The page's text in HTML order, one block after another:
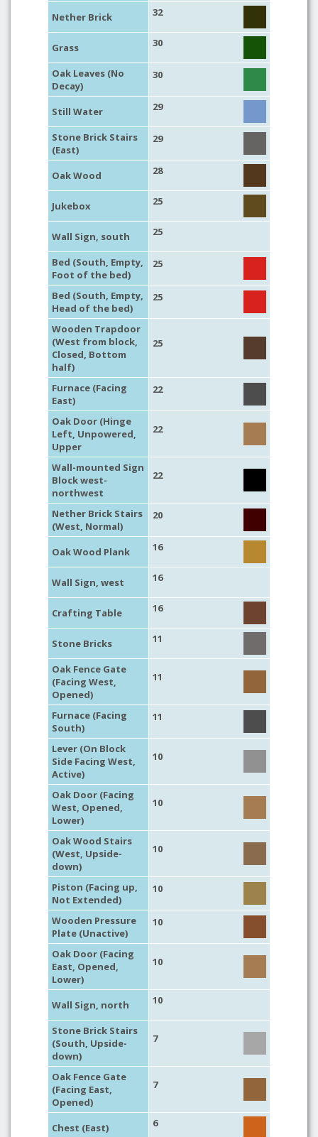
Nether Brick 32
Grass 30
Oak Leaves (No
Decay)
30
Still Water 29
Stone Brick Stairs
(East)
29
Oak Wood 28
Jukebox 25
Wall Sign, south 25
Bed (South, Empty,
Foot of the bed)
25
Bed (South, Empty,
Head of the bed)
25
Wooden Trapdoor
(West from block,
Closed, Bottom
half)
25
Furnace (Facing
East)
22
Oak Door (Hinge
Left, Unpowered,
Upper
22
Wall-mounted Sign
Block west-
northwest
22
Nether Brick Stairs
(West, Normal)
20
Oak Wood Plank 16
Wall Sign, west 16
Crafting Table 16
Stone Bricks 11
Oak Fence Gate
(Facing West,
Opened)
11
Furnace (Facing
South)
11
Lever (On Block
Side Facing West,
Active)
10
Oak Door (Facing
West, Opened,
Lower)
10
Oak Wood Stairs
(West, Upside-
down)
10
Piston (Facing up,
Not Extended)
10
Wooden Pressure
Plate (Unactive)
10
Oak Door (Facing
East, Opened,
Lower)
10
Wall Sign, north 10
Stone Brick Stairs
(South, Upside-
down)
7
Oak Fence Gate
(Facing East,
Opened)
7
Chest (East) 6